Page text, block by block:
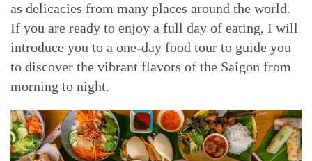
as delicacies from many places around the world.
If you are ready to enjoy a full day of eating, I will
introduce you to a one-day food tour to guide you
to discover the vibrant flavors of the Saigon from
morning to night.